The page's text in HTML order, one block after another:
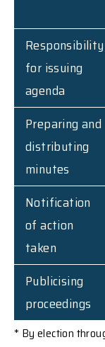
Responsibility
for issuing
agenda
Preparing and
distributing
minutes
Notification
of action
taken
Publicising
proceedings
* By election